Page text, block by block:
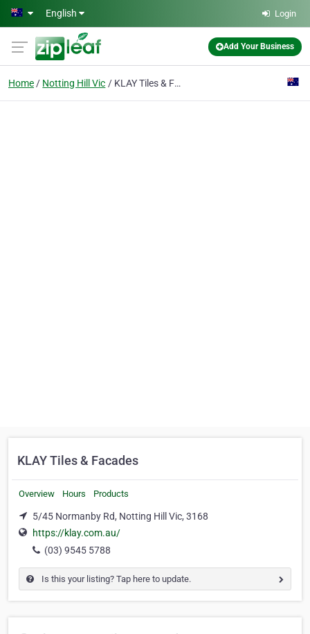
Skip to main content
English Login
Add Your Business
Home Notting Hill Vic KLAY Tiles & Facades
KLAY Tiles & Facades
Overview Hours Products
5/45 Normanby Rd, Notting Hill Vic, 3168
https://klay.com.au/
(03) 9545 5788
Is this your listing? Tap here to update.